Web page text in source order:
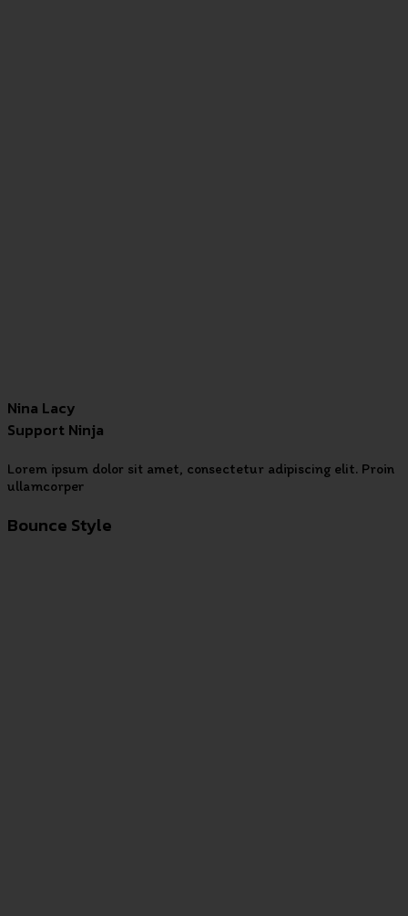
Nina Lacy
Support Ninja
Lorem ipsum dolor sit amet, consectetur adipiscing elit. Proin
ullamcorper
Bounce Style